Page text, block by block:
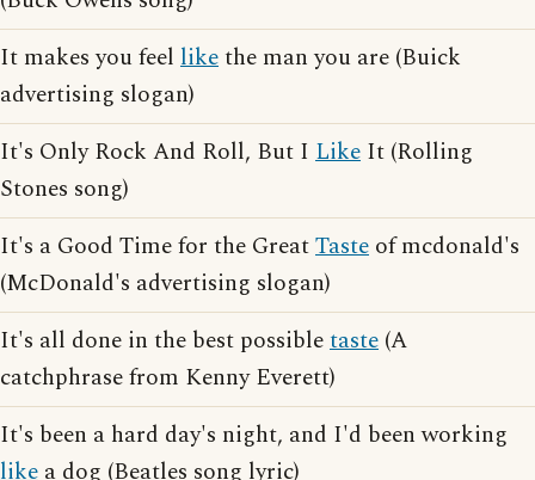
It makes you feel likethe man you are (Buick
advertising slogan)
It's Only Rock And Roll, But I Like It (Rolling
Stones song)
It's a Good Time for the GreatTaste of mcdonald's
(McDonald's advertising slogan)
It's all done in the best possibletaste (A
catchphrase from Kenny Everett)
It's been a hard day's night, and I'd been working
like a dog (Beatles song lyric)